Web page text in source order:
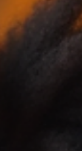
beneath our feet.